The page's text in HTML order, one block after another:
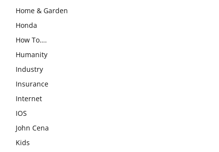
Home & Garden
Honda
How To….
Humanity
Industry
Insurance
Internet
IOS
John Cena
Kids